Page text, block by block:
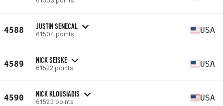
4588 JUSTIN SENECAL
61504 points USA
4589 NICK SEISKE
61522 points USA
4590 NICK KLOUSIADIS
61523 points USA